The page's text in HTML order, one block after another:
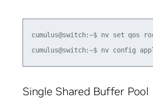
cumulus@switch:~$ nv set qos
Single Shared Buffer Pool